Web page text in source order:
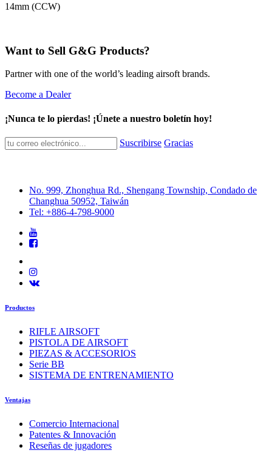
14mm (CCW)
Want to Sell G&G Products?
Partner with one of the world’s leading airsoft brands.
Become a Dealer
¡Nunca te lo pierdas! ¡Únete a nuestro boletín hoy!
Suscribirse Gracias
No. 999, Zhonghua Rd., Shengang Township, Condado de
Changhua 50952, Taiwán
Tel: +886-4-798-9000
Productos
RIFLE AIRSOFT
PISTOLA DE AIRSOFT
PIEZAS & ACCESORIOS
Serie BB
SISTEMA DE ENTRENAMIENTO
Ventajas
Comercio Internacional
Patentes & Innovación
Reseñas de jugadores